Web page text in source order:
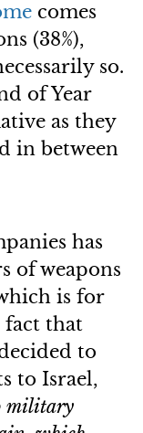
comes
(38%),
so.
of Year
as they
in between
has
of weapons
is for
fact that
to
to Israel,
military